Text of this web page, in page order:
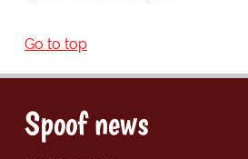
Go to top
Spoof news